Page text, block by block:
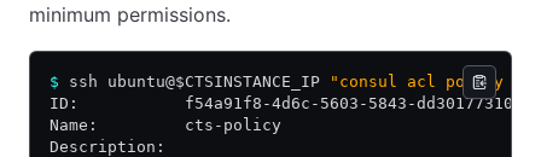
minimum permissions.
$ ssh ubuntu@$CTSINSTANCE_IP
"consul acl policy
ID:           f54a91f8-4d6c-5603-5843-dd30177310c6
Name:         cts-policy
Description: